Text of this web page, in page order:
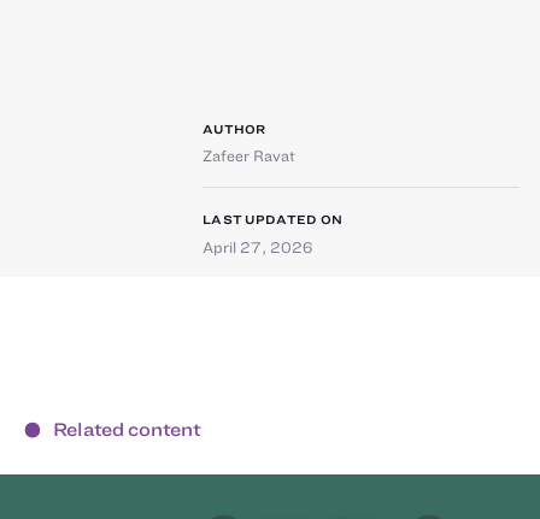
AUTHOR
Zafeer Ravat
LAST UPDATED ON
April 27, 2026
Related content